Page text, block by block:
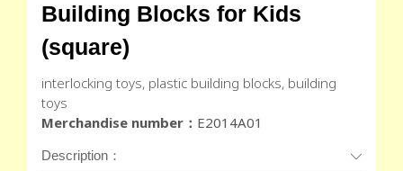
Building Blocks for Kids
(square)
interlocking toys, plastic building blocks, building
toys
Merchandise number： E2014A01
Description：